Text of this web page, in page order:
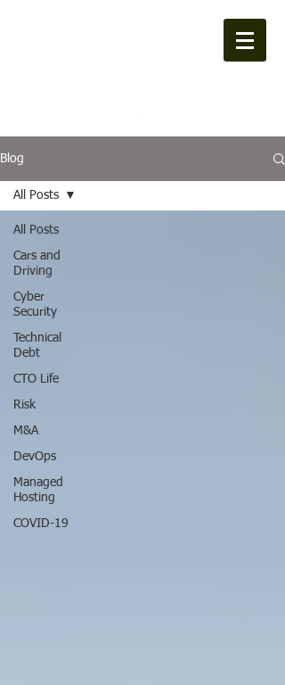
Blog
All Posts
Cars and
Driving
Cyber
Security
Technical
Debt
CTO Life
Risk
M&A
DevOps
Managed
Hosting
COVID-19
All Posts